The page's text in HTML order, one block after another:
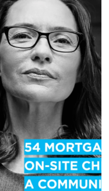
CAMPAIGN